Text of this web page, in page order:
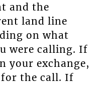
and the
land line
on what
were calling. If
your exchange,
for the call. If